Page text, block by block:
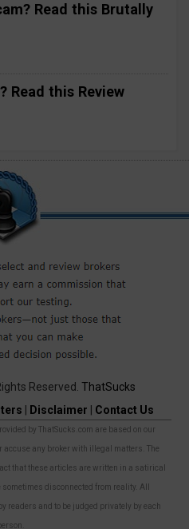
Read this Brutally
Read this Review
Reserved. ThatSucks
Disclaimer Contact Us
by ThatSucks.com are based on our
accuse any broker with illegal matters. The
that these articles are written in a satirical
disconnected from reality. All
readers and to be judged privately by each